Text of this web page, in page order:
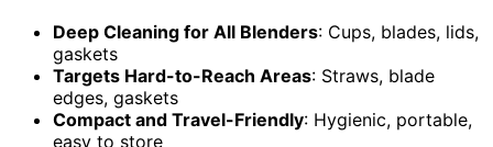
Deep Cleaning for All Blenders: Cups, blades, lids,
gaskets
Targets Hard-to-Reach Areas: Straws, blade
edges, gaskets
Compact and Travel-Friendly: Hygienic, portable,
easy to store